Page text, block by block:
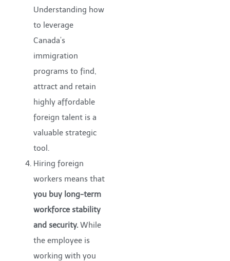
Understanding how
to leverage
Canada’s
immigration
programs to find,
attract and retain
highly affordable
foreign talent is a
valuable strategic
tool.
Hiring foreign
workers means that
you buy long-term
workforce stability
and security. While
the employee is
working with you